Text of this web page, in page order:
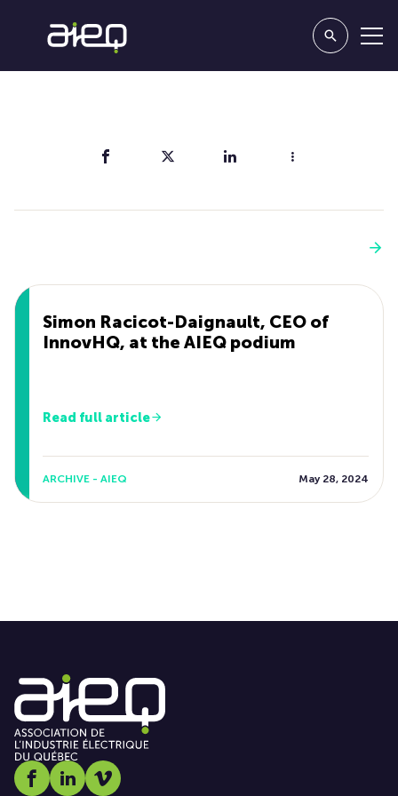
Simon Racicot-Daignault, CEO of
InnovHQ, at the AIEQ podium
Read full article
ARCHIVE - AIEQ May 28, 2024
Social media link icon-facebook
Social media link icon-linkedin
Social media link icon-vimeo